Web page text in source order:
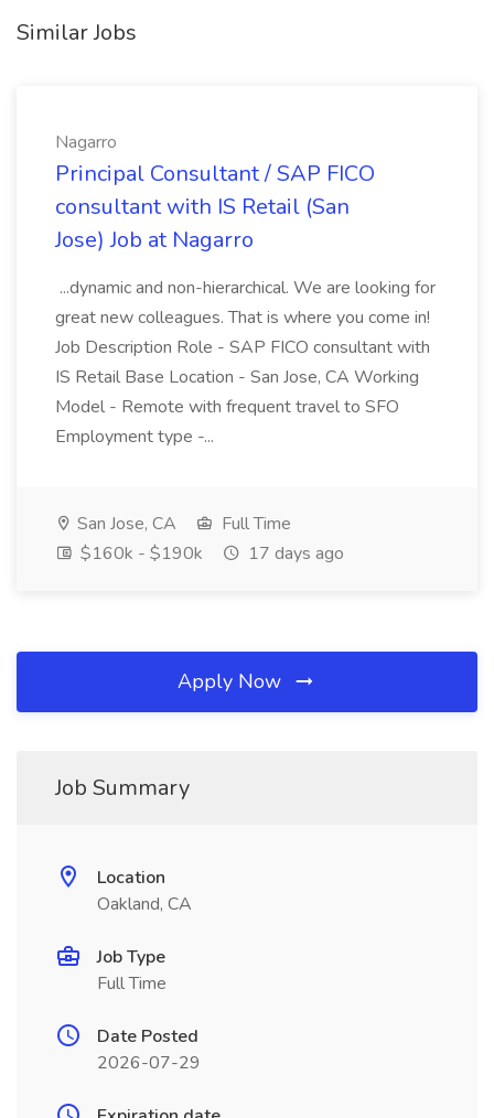
Similar Jobs
Nagarro
Principal Consultant / SAP FICO
consultant with IS Retail (San
Jose) Job at Nagarro
...dynamic and non-hierarchical. We are looking for
great new colleagues. That is where you come in!
Job Description Role - SAP FICO consultant with
IS Retail Base Location - San Jose, CA Working
Model - Remote with frequent travel to SFO
Employment type -...
San Jose, CA
Full Time
$160k - $190k
17 days ago
Apply Now
Job Summary
Location
Oakland, CA
Job Type
Full Time
Date Posted
2026-07-29